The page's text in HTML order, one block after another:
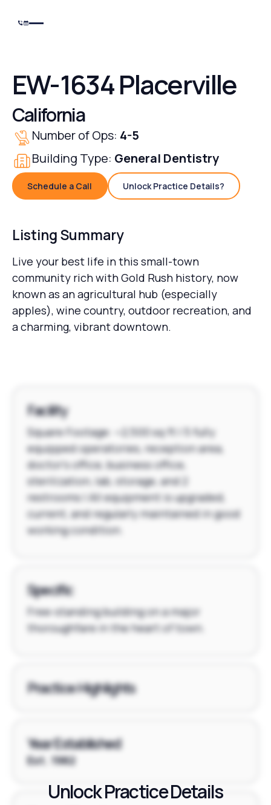
EW-1634 Placerville
California
Number of Ops: 4-5
Building Type: General Dentistry
Schedule a Call
Schedule a Call Unlock Practice Details?
Unlock Practice Details?
Listing Summary
Live your best life in this small-town
community rich with Gold Rush history, now
known as an agricultural hub (especially
apples), wine country, outdoor recreation, and
a charming, vibrant downtown.
Facility
Square Footage: ~2,500 sq ft | 5 fully
equipped operatories, reception area,
doctor's office, business office,
sterilization, lab, storage, and 2
restrooms | All equipment is upgraded,
current, and regularly maintained in good
working condition.
Specific
Free-standing building on a major
thoroughfare in the heart of town.
Practice Highlights
Year Established
Est. 1982
Unlock Practice Details